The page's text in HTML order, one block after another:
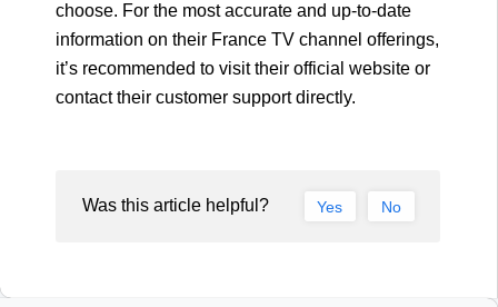
choose. For the most accurate and up-to-date
information on their France TV channel offerings,
it’s recommended to visit their official website or
contact their customer support directly.
Was this article helpful? Yes No